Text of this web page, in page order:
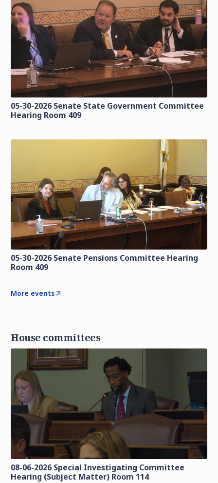
05-30-2026 Senate State Government Committee
Hearing Room 409
05-30-2026 Senate Pensions Committee Hearing
Room 409
More events
House committees
08-06-2026 Special Investigating Committee
Hearing (Subject Matter) Room 114